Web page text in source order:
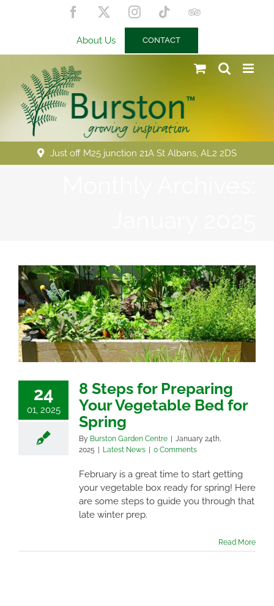
Facebook Instagram
Tiktok
Trip
About Us CONTACT
Just off M25 junction 21A St Albans, AL2 2DS
24
01, 2025
8 Steps for Preparing
Your Vegetable Bed for
Spring
By Burston Garden Centre | January 24th,
2025 | Latest News | 0 Comments
February is a great time to start getting
your vegetable box ready for spring! Here
are some steps to guide you through that
late winter prep.
Read More